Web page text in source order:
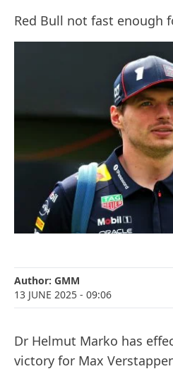
Red Bull not fast enough
Author: GMM
13 JUNE 2025 - 09:06
Dr Helmut Marko has
victory for Max